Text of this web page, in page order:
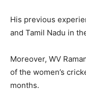
His previous
and Tamil Nadu in
Moreover, WV
of the women’s
months.